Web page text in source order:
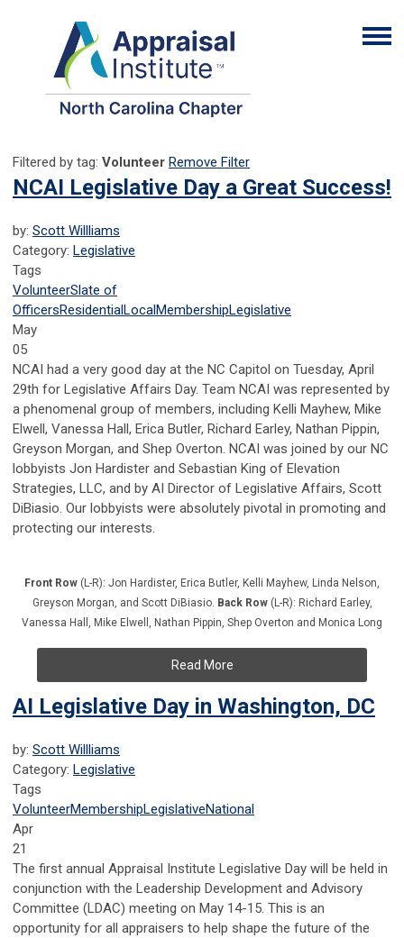
Filtered by tag: Volunteer Remove Filter
NCAI Legislative Day a Great Success!
by: Scott Willliams
Category: Legislative
Tags
VolunteerSlate of
OfficersResidentialLocalMembershipLegislative
May
05
NCAI had a very good day at the NC Capitol on Tuesday, April
29th for Legislative Affairs Day. Team NCAI was represented by
a phenomenal group of members, including Kelli Mayhew, Mike
Elwell, Vanessa Hall, Erica Butler, Richard Earley, Nathan Pippin,
Greyson Morgan, and Shep Overton. NCAI was joined by our NC
lobbyists Jon Hardister and Sebastian King of Elevation
Strategies, LLC, and by AI Director of Legislative Affairs, Scott
DiBiasio. Our lobbyists were absolutely pivotal in promoting and
protecting our interests.
Front Row (L-R): Jon Hardister, Erica Butler, Kelli Mayhew, Linda Nelson,
Greyson Morgan, and Scott DiBiasio. Back Row(L-R): Richard Earley,
Vanessa Hall, Mike Elwell, Nathan Pippin, Shep Overton and Monica Long
Read More
AI Legislative Day in Washington, DC
by: Scott Willliams
Category: Legislative
Tags
VolunteerMembershipLegislativeNational
Apr
21
The first annual Appraisal Institute Legislative Day will be held in
conjunction with the Leadership Development and Advisory
Committee (LDAC) meeting on May 14-15. This is an
opportunity for all appraisers to help shape the future of the